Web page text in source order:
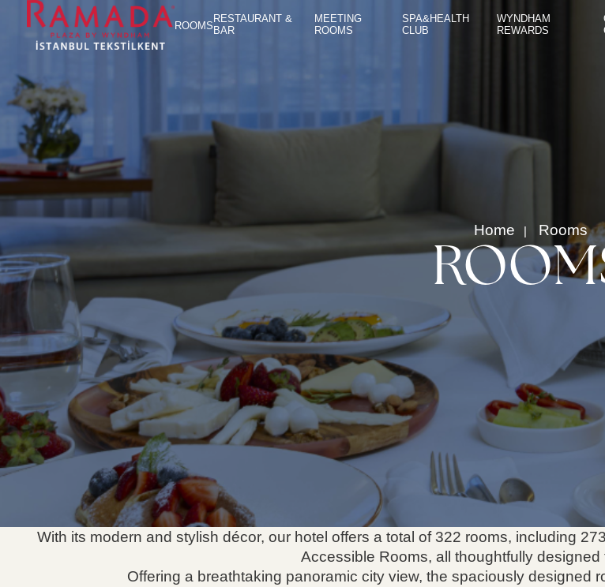
ROOMS
RESTAURANT &
BAR
MEETING
ROOMS
SPA&HEALTH
CLUB
WYNDHAM
REWARDS
RESTAURANT &
WYNDHAM
OUR
SUSTAINABILITY
CONTACT
Home Rooms
With its modern and stylish décor, our hotel offers a total of 322 rooms, including
Accessible Rooms, all thoughtfully
Offering a breathtaking panoramic city view, the spaciously designed